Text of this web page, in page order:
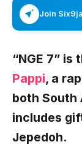
Join
“NGE 7” is
Pappi, a
both South
includes
Jepedoh.